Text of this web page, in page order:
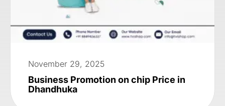
November 29, 2025
Business Promotion on chip Price in
Dhandhuka